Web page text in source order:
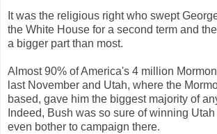
It was the religious right who swept
the White House for a second term and
a bigger part than most.
Almost 90% of America's 4 million
last November and Utah, where the
based, gave him the biggest majority of
Indeed, Bush was so sure of winning
even bother to campaign there.